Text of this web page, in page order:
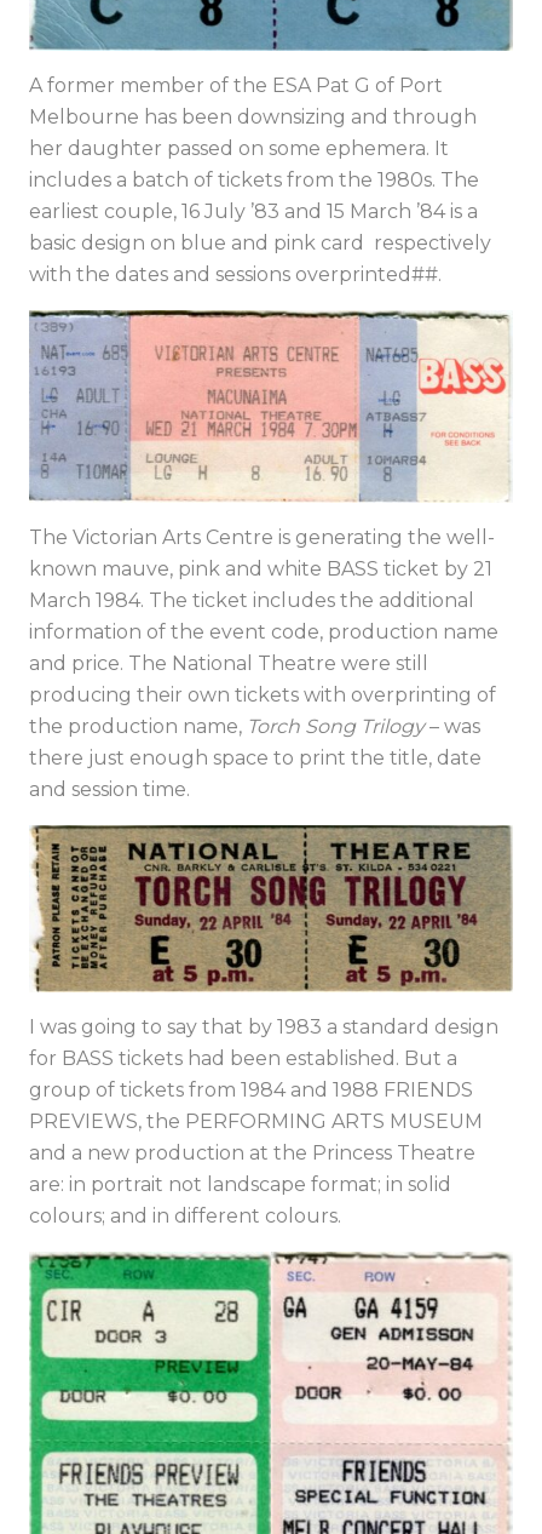
A former member of the ESA Pat G of Port
Melbourne has been downsizing and through
her daughter passed on some ephemera. It
includes a batch of tickets from the 1980s. The
earliest couple, 16 July ’83 and 15 March ’84 is a
basic design on blue and pink card respectively
with the dates and sessions overprinted##.
The Victorian Arts Centre is generating the well-
known mauve, pink and white BASS ticket by 21
March 1984. The ticket includes the additional
information of the event code, production name
and price. The National Theatre were still
producing their own tickets with overprinting of
the production name, Torch Song Trilogy– was
there just enough space to print the title, date
and session time.
I was going to say that by 1983 a standard design
for BASS tickets had been established. But a
group of tickets from 1984 and 1988 FRIENDS
PREVIEWS, the PERFORMING ARTS MUSEUM
and a new production at the Princess Theatre
are: in portrait not landscape format; in solid
colours; and in different colours.